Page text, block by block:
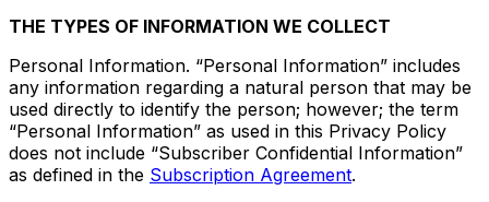
THE TYPES OF INFORMATION WE COLLECT
Personal Information. “Personal Information” includes
any information regarding a natural person that may be
used directly to identify the person; however; the term
“Personal Information” as used in this Privacy Policy
does not include “Subscriber Confidential Information”
as defined in the Subscription Agreement.